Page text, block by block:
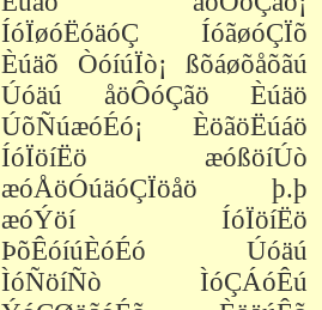
ÍóÏøóËóäóÇ ÍóãøóÇÏõ
Èúäõ ÒóíúÏò¡ ßõáøõåõãú
Úóäú åöÔóÇãö Èúäö
ÚõÑúæóÉó¡ ÈöãöËúáö
ÍóÏöíËö æóßöíÚò
æóÅöÓúäóÇÏöåö þ.þ
æóÝöí ÍóÏöíËö
ÞõÊóíúÈóÉó Úóäú
ÌóÑöíÑò ÌóÇÁóÊú